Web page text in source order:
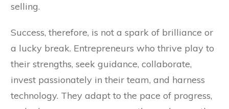
selling.
Success, therefore, is not a spark of brilliance or
a lucky break. Entrepreneurs who thrive play to
their strengths, seek guidance, collaborate,
invest passionately in their team, and harness
technology. They adapt to the pace of progress,